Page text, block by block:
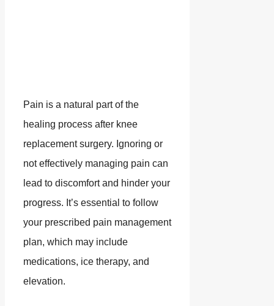
Pain is a natural part of the
healing process after knee
replacement surgery. Ignoring or
not effectively managing pain can
lead to discomfort and hinder your
progress. It’s essential to follow
your prescribed pain management
plan, which may include
medications, ice therapy, and
elevation.